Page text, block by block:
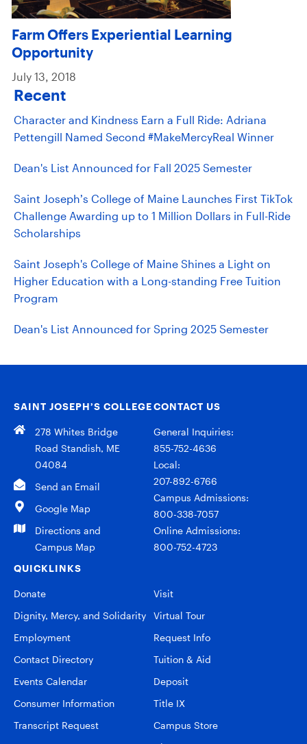
Farm Offers Experiential Learning
Opportunity
July 13, 2018
Recent
Character and Kindness Earn a Full Ride: Adriana
Pettengill Named Second #MakeMercyReal Winner
Dean's List Announced for Fall 2025 Semester
Saint Joseph’s College of Maine Launches First TikTok
Challenge Awarding up to 1 Million Dollars in Full-Ride
Scholarships
Saint Joseph's College of Maine Shines a Light on
Higher Education with a Long-standing Free Tuition
Program
Dean's List Announced for Spring 2025 Semester
SAINT JOSEPH’S COLLEGE
278 Whites Bridge
Road Standish, ME
04084
Send an Email
Google Map
Directions and
Campus Map
CONTACT US
General Inquiries:
855-752-4636
Local:
207-892-6766
Campus Admissions:
800-338-7057
Online Admissions:
800-752-4723
QUICKLINKS
Donate
Dignity, Mercy, and Solidarity
Employment
Contact Directory
Events Calendar
Consumer Information
Transcript Request
Visit
Virtual Tour
Request Info
Tuition & Aid
Deposit
Title IX
Campus Store